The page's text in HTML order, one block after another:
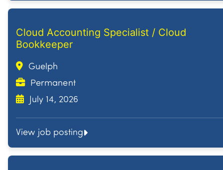
Cloud Accounting Specialist / Cloud
Bookkeeper
Guelph
Permanent
July 14, 2026
View job posting